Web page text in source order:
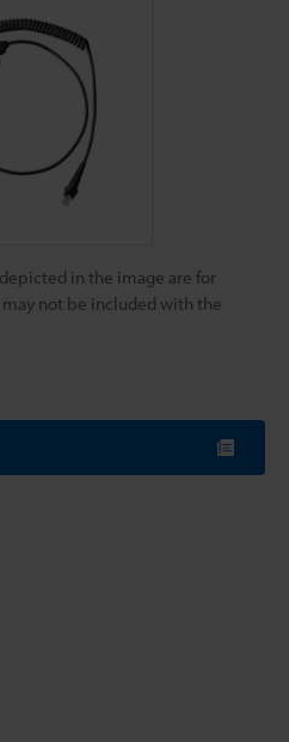
in the image are for
not be included with the